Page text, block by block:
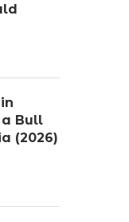
a Bull
(2026)